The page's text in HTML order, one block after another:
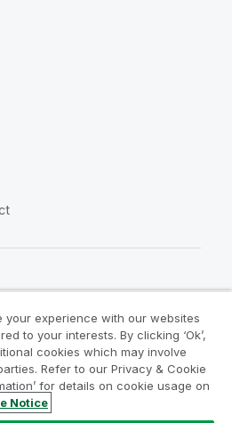
Product Terms
& Cookie Notice
your experience with our websites
to your interests. By clicking ‘Ok’,
cookies which may involve
Refer to our Privacy & Cookie
for details on cookie usage on
Notice